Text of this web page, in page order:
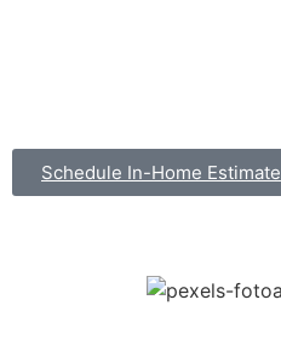
Schedule In-Home Estimate